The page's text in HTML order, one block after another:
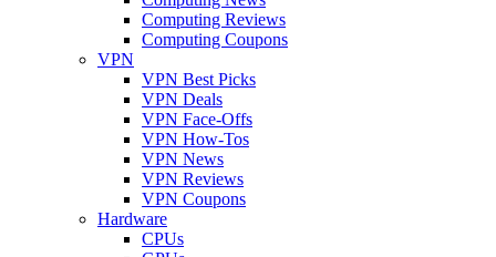
Computing Reviews
Computing Coupons
VPN
VPN Best Picks
VPN Deals
VPN Face-Offs
VPN How-Tos
VPN News
VPN Reviews
VPN Coupons
Hardware
CPUs